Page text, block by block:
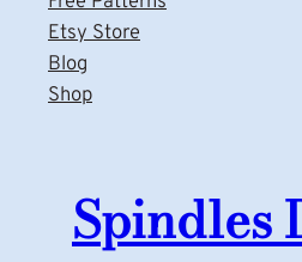
Etsy Store
Blog
Shop
Spindles